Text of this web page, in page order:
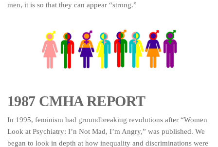
men, it is so that they can appear “strong.”
1987 CMHA REPORT
In 1995, feminism had groundbreaking revolutions after “Women
Look at Psychiatry: I’n Not Mad, I’m Angry,” was published. We
began to look in depth at how inequality and discriminations were